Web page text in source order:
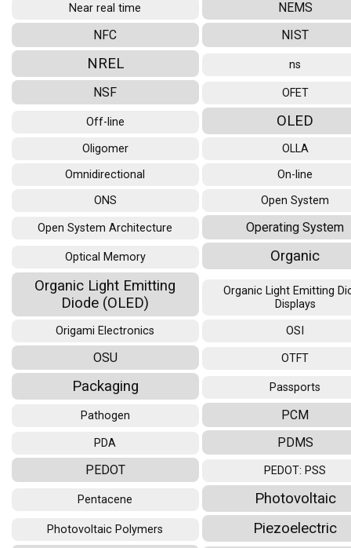
Near real time
NEMS
NFC
NIST
NREL ns
NSF OFET
Off-line OLED
Oligomer
OLLA
Omnidirectional
On-line
ONS
Open System
Open System Architecture Operating System
Optical Memory
Organic
Organic Light Emitting
Diode (OLED)
Organic Light Emitting
Displays
Origami Electronics
OSI
OSU OTFT
Packaging Passports
Pathogen PCM
PDA
PDMS
PEDOT
PEDOT: PSS
Pentacene Photovoltaic
Photovoltaic Polymers
Piezoelectric